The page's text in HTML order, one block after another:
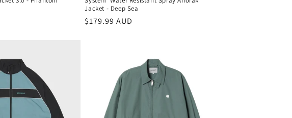
Jacket - Deep Sea
Regular
$179.99 AUD